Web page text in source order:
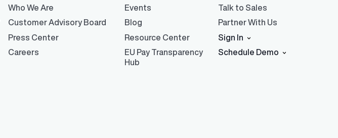
Who We Are
Customer Advisory Board
Press Center
Careers
Events
Blog
Resource Center
EU Pay Transparency
Hub
Talk to Sales
Partner With Us
Sign In
Schedule Demo